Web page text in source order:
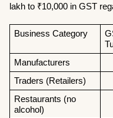
lakh to ₹10,000 in GST
Business Category
Manufacturers
Traders (Retailers)
Restaurants (no
alcohol)